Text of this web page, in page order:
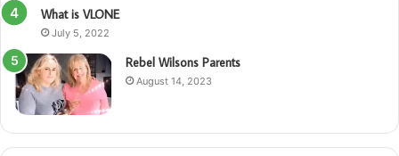
What is VLONE
July 5, 2022
Rebel Wilsons Parents
August 14, 2023